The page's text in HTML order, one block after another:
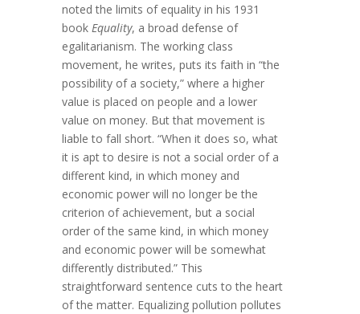
noted the limits of equality in his 1931
bookEquality, a broad defense of
egalitarianism. The working class
movement, he writes, puts its faith in “the
possibility of a society,” where a higher
value is placed on people and a lower
value on money. But that movement is
liable to fall short. “When it does so, what
it is apt to desire is not a social order of a
different kind, in which money and
economic power will no longer be the
criterion of achievement, but a social
order of the same kind, in which money
and economic power will be somewhat
differently distributed.” This
straightforward sentence cuts to the heart
of the matter. Equalizing pollution pollutes